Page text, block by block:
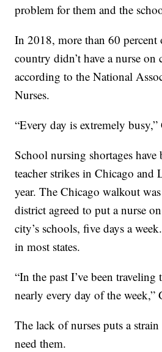
problem for them and the
In 2018, more than 60 percent
country didn’t have a nurse
according to the National
Nurses.
“Every day is extremely
School nursing shortages have
teacher strikes in Chicago and
year. The Chicago walkout
district agreed to put a nurse
city’s schools, five days a
in most states.
“In the past I’ve been
nearly every day of the week,”
The lack of nurses puts a
need them.